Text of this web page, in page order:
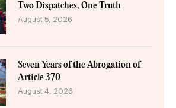
Two Dispatches, One Truth
August 5, 2026
Seven Years of the Abrogation of
Article 370
August 4, 2026